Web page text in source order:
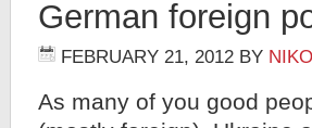
German foreign
FEBRUARY 21, 2012 BY
As many of you good